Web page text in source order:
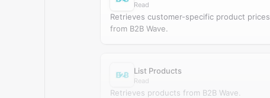
Read
Retrieves customer-specific product prices
from B2B Wave.
List Products
Read
Retrieves products from B2B Wave.